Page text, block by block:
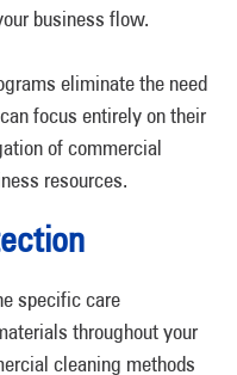
business flow.
eliminate the need
focus entirely on their
of commercial
resources.
specific care
throughout your
cleaning methods